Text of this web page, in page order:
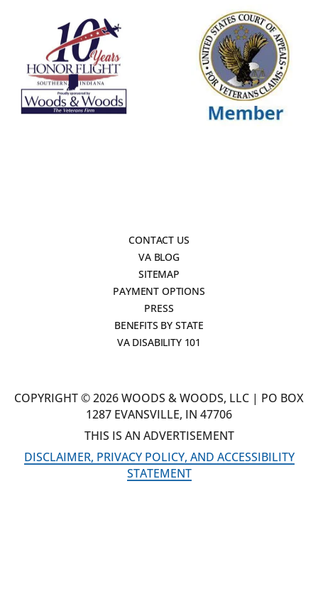
CONTACT US
VA BLOG
SITEMAP
PAYMENT OPTIONS
PRESS
BENEFITS BY STATE
VA DISABILITY 101
COPYRIGHT © 2026 WOODS & WOODS, LLC | PO BOX
1287 EVANSVILLE, IN 47706
THIS IS AN ADVERTISEMENT
DISCLAIMER, PRIVACY POLICY, AND ACCESSIBILITY
STATEMENT